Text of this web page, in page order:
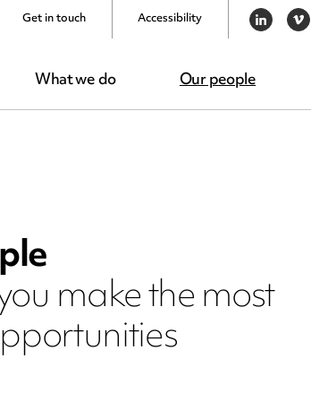
What we do Our people
Get in touch Accessibility LINKEDIN
VIMEO
make the most